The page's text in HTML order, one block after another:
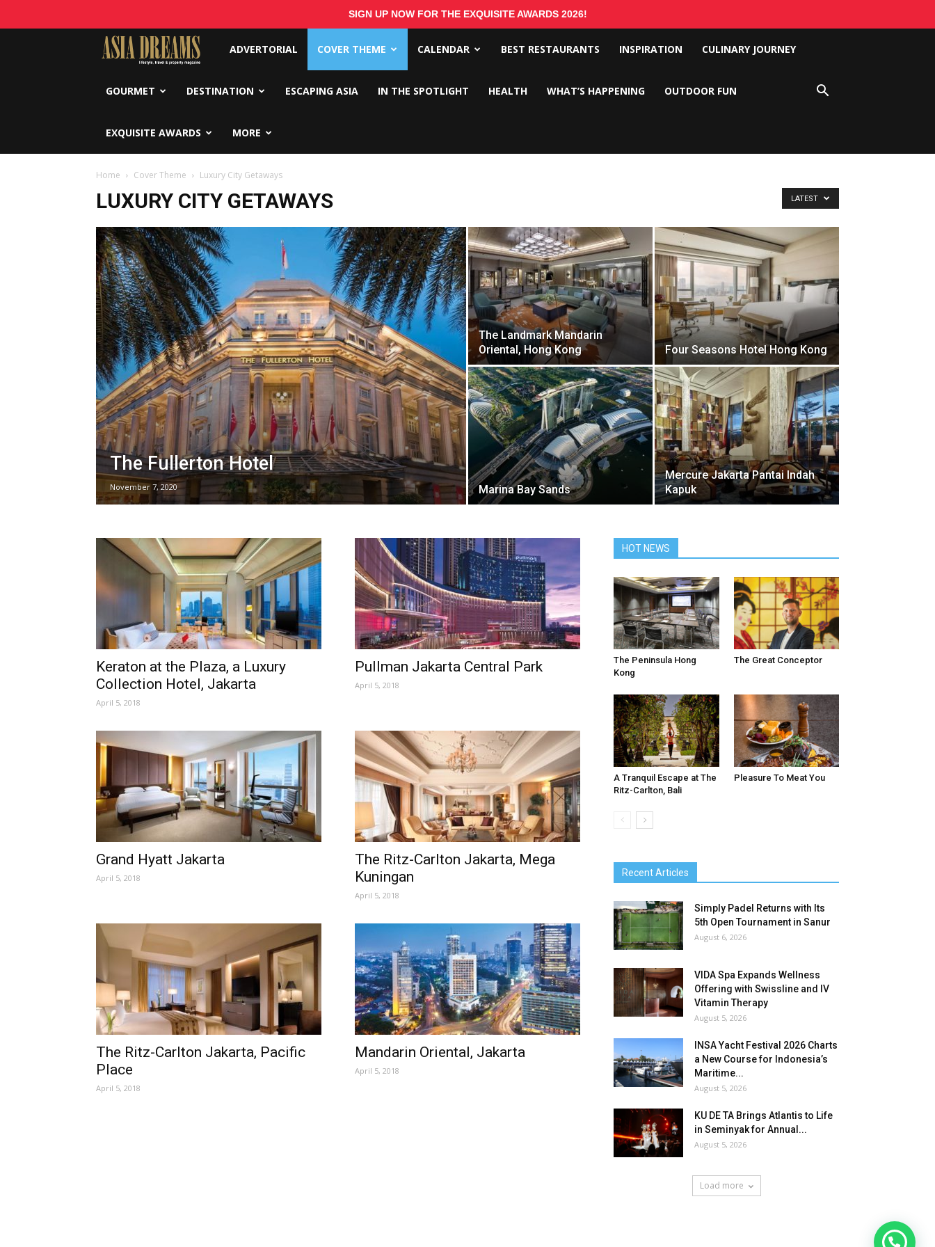
SIGN UP NOW FOR THE EXQUISITE AWARDS 2026!
Asia
Dreams
ADVERTORIAL COVER THEME CALENDAR BEST RESTAURANTS INSPIRATION CULINARY JOURNEY
GOURMET DESTINATION ESCAPING ASIA IN THE SPOTLIGHT HEALTH WHAT’S HAPPENING OUTDOOR FUN
EXQUISITE AWARDS MORE
Home Cover Theme Luxury City Getaways
LUXURY CITY GETAWAYS LATEST
The Fullerton Hotel
November 7, 2020
The Landmark Mandarin
Oriental, Hong Kong
Four Seasons Hotel Hong Kong
Marina Bay Sands
Mercure Jakarta Pantai Indah
Kapuk
Keraton at the Plaza, a Luxury
Collection Hotel, Jakarta
April 5, 2018
Pullman Jakarta Central Park
April 5, 2018
Grand Hyatt Jakarta
April 5, 2018
The Ritz-Carlton Jakarta, Mega
Kuningan
April 5, 2018
The Ritz-Carlton Jakarta, Pacific
Place
April 5, 2018
Mandarin Oriental, Jakarta
April 5, 2018
HOT NEWS
The Peninsula Hong
Kong
The Great Conceptor
A Tranquil Escape at The
Ritz-Carlton, Bali
Pleasure To Meat You
Recent Articles
Simply Padel Returns with Its
5th Open Tournament in Sanur
August 6, 2026
VIDA Spa Expands Wellness
Offering with Swissline and IV
Vitamin Therapy
August 5, 2026
INSA Yacht Festival 2026 Charts
a New Course for Indonesia’s
Maritime...
August 5, 2026
KU DE TA Brings Atlantis to Life
in Seminyak for Annual...
August 5, 2026
Load more